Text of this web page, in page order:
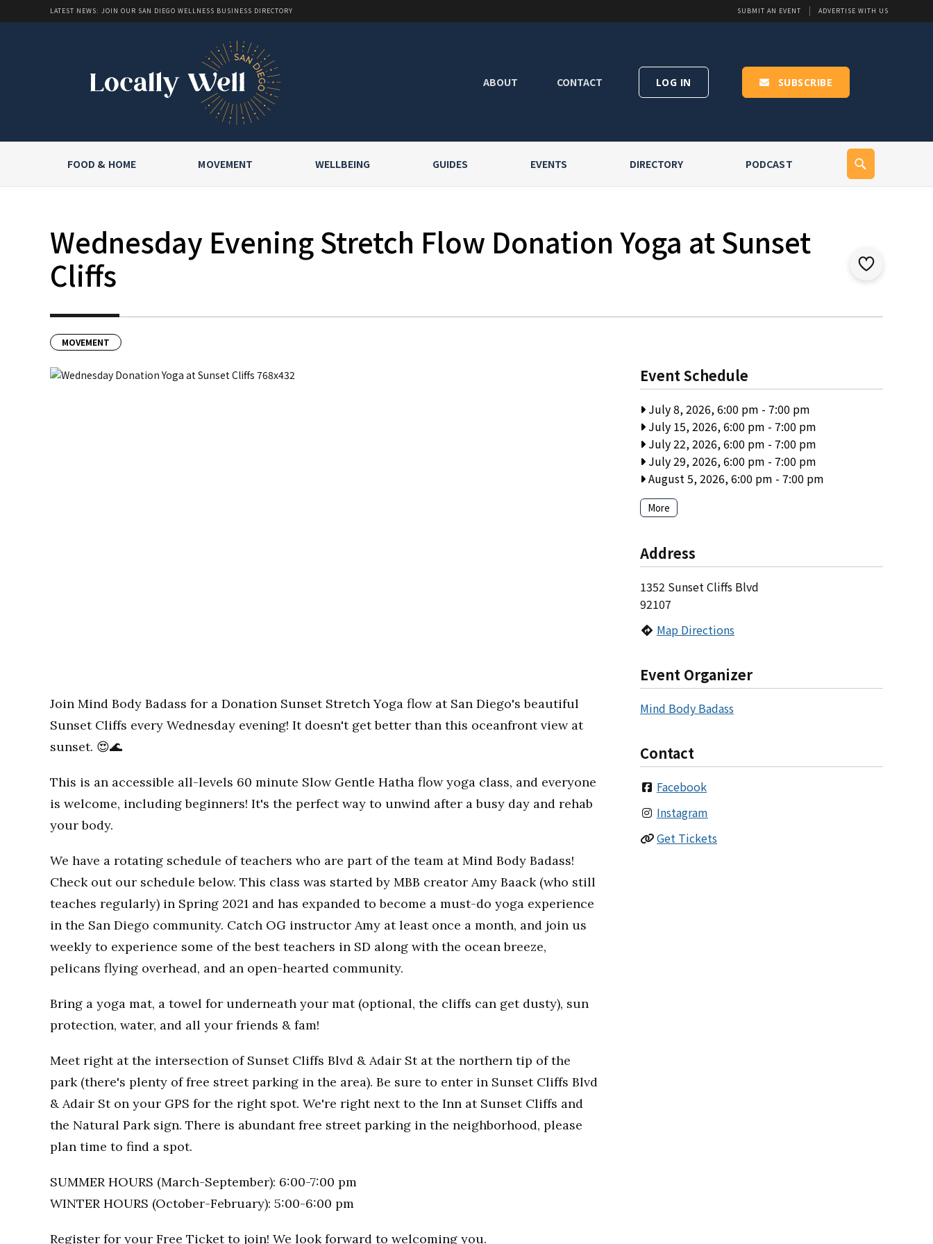
LATEST NEWS: JOIN OUR SAN DIEGO WELLNESS BUSINESS DIRECTORY SUBMIT AN EVENT ADVERTISE WITH US
ABOUT CONTACT LOG IN SUBSCRIBE
FOOD & HOME MOVEMENT WELLBEING GUIDES EVENTS DIRECTORY PODCAST
Wednesday Evening Stretch Flow Donation Yoga at Sunset
Cliffs
MOVEMENT
Join Mind Body Badass for a Donation Sunset Stretch Yoga flow at San Diego's beautiful
Sunset Cliffs every Wednesday evening! It doesn't get better than this oceanfront view at
sunset. 😍🌊
This is an accessible all-levels 60 minute Slow Gentle Hatha flow yoga class, and everyone
is welcome, including beginners! It's the perfect way to unwind after a busy day and rehab
your body.
We have a rotating schedule of teachers who are part of the team at Mind Body Badass!
Check out our schedule below. This class was started by MBB creator Amy Baack (who still
teaches regularly) in Spring 2021 and has expanded to become a must-do yoga experience
in the San Diego community. Catch OG instructor Amy at least once a month, and join us
weekly to experience some of the best teachers in SD along with the ocean breeze,
pelicans flying overhead, and an open-hearted community.
Bring a yoga mat, a towel for underneath your mat (optional, the cliffs can get dusty), sun
protection, water, and all your friends & fam!
Meet right at the intersection of Sunset Cliffs Blvd & Adair St at the northern tip of the
park (there's plenty of free street parking in the area). Be sure to enter in Sunset Cliffs Blvd
& Adair St on your GPS for the right spot. We're right next to the Inn at Sunset Cliffs and
the Natural Park sign. There is abundant free street parking in the neighborhood, please
plan time to find a spot.
SUMMER HOURS (March-September): 6:00-7:00 pm
WINTER HOURS (October-February): 5:00-6:00 pm
Register for your Free Ticket to join! We look forward to welcoming you.
Event Schedule
July 8, 2026, 6:00 pm - 7:00 pm
July 15, 2026, 6:00 pm - 7:00 pm
July 22, 2026, 6:00 pm - 7:00 pm
July 29, 2026, 6:00 pm - 7:00 pm
August 5, 2026, 6:00 pm - 7:00 pm
More
Address
1352 Sunset Cliffs Blvd
92107
Map Directions
Event Organizer
Mind Body Badass
Contact
Facebook
Instagram
Get Tickets